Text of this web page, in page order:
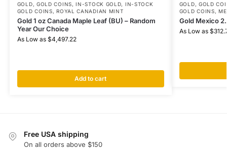
GOLD, GOLD COINS,IN-STOCK GOLD, IN-STOCK
GOLD COINS,ROYAL CANADIAN MINT
Gold 1 oz Canada Maple Leaf (BU) – Random
Year Our Choice
As Low as $4,497.22
Add to cart
GOLD, GOLD
GOLD COINS,
Gold Mexico
As Low as $
Free USA shipping
On all orders above $150